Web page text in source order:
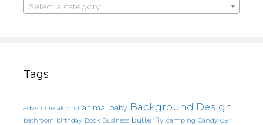
Select a category
Tags
adventure alcohol animal baby Background Design
bathroom birthday Book Business butterfly camping Candy car